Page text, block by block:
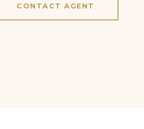
CONTACT AGENT